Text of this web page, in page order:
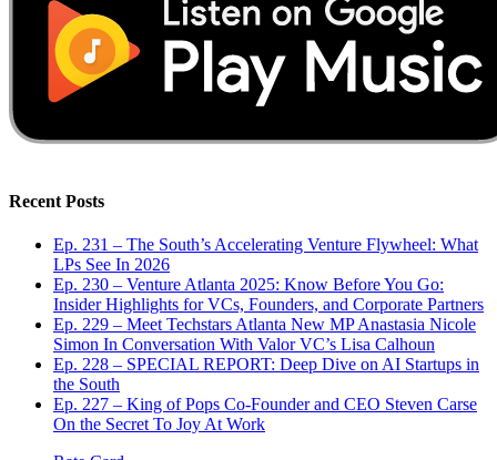
Recent Posts
Ep. 231 – The South’s Accelerating Venture Flywheel: What
LPs See In 2026
Ep. 230 – Venture Atlanta 2025: Know Before You Go:
Insider Highlights for VCs, Founders, and Corporate Partners
Ep. 229 – Meet Techstars Atlanta New MP Anastasia Nicole
Simon In Conversation With Valor VC’s Lisa Calhoun
Ep. 228 – SPECIAL REPORT: Deep Dive on AI Startups in
the South
Ep. 227 – King of Pops Co-Founder and CEO Steven Carse
On the Secret To Joy At Work